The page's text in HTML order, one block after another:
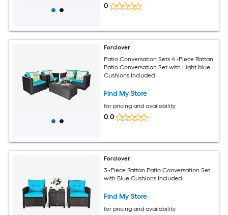
0
Forclover
Patio Conversation Sets 4 -Piece Rattan
Patio Conversation Set with Light blue
Cushions Included
Find My Store
for pricing and availability
0.0
Forclover
3 -Piece Rattan Patio Conversation Set
with Blue Cushions Included
Find My Store
for pricing and availability